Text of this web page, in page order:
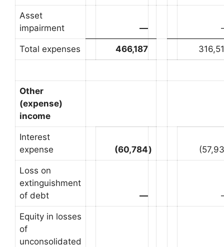
Asset
impairment
—
Total expenses 466,187
Other
(expense)
income
Interest
expense
(60,784)
Loss on
extinguishment
of debt
—
Equity in losses
of
unconsolidated